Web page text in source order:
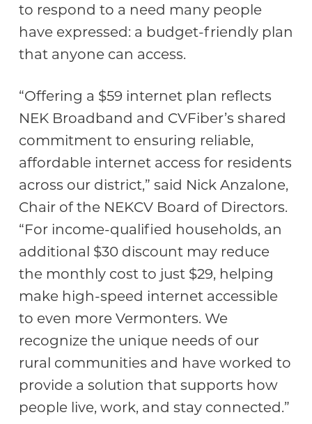
to respond to a need many people
have expressed: a budget-friendly plan
that anyone can access.
“Offering a $59 internet plan reflects
NEK Broadband and CVFiber’s shared
commitment to ensuring reliable,
affordable internet access for residents
across our district,” said Nick Anzalone,
Chair of the NEKCV Board of Directors.
“For income-qualified households, an
additional $30 discount may reduce
the monthly cost to just $29, helping
make high-speed internet accessible
to even more Vermonters. We
recognize the unique needs of our
rural communities and have worked to
provide a solution that supports how
people live, work, and stay connected.”